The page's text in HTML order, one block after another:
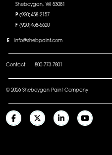
Sheboygan, WI 53081
P (920)458-2157
F (920)458-5620
E info@shebpaint.com
Contact 800-773-7801
© 2026 Sheboygan Paint Company